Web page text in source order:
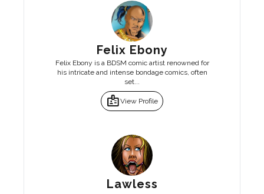
Felix Ebony
Felix Ebony is a BDSM comic artist renowned for
his intricate and intense bondage comics, often
set...
badgeView Profile
Lawless